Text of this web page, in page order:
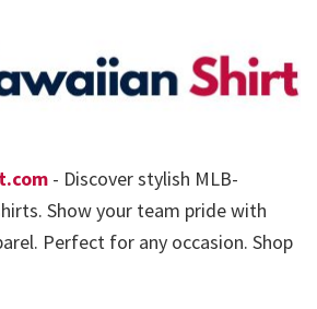
- Discover stylish MLB-
Show your team pride with
Perfect for any occasion. Shop